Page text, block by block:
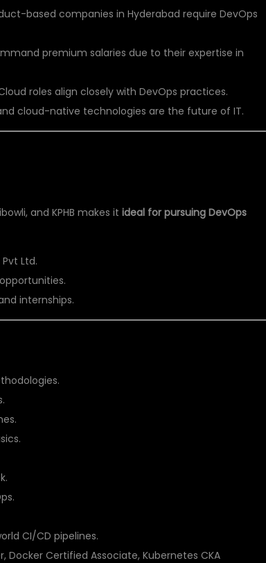
based companies in Hyderabad require DevOps
premium salaries due to their expertise in
roles align closely with DevOps practices.
cloud-native technologies are the future of IT.
and KPHB makes itideal for pursuing DevOps
Ltd.
internships.
CI/CD pipelines.
Docker Certified Associate, Kubernetes CKA